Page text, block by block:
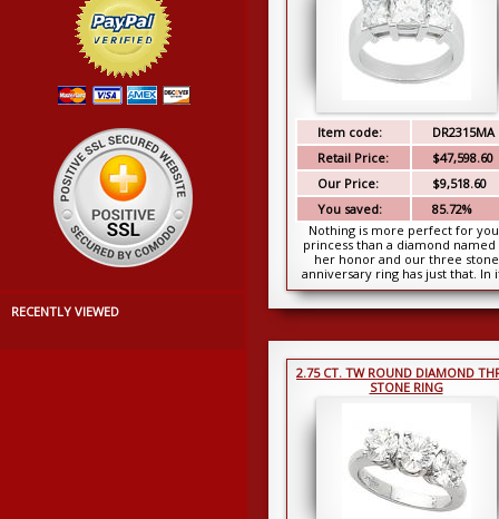
RECENTLY VIEWED
Item code:
DR2315MA
Retail Price:
$47,598.60
Our Price:
$9,518.60
You saved:
85.72%
Nothing is more perfect for
princess than a diamond named
her honor and our three stone
anniversary ring has just that. In
center is a be...
2.75 CT. TW ROUND DIAMOND
STONE RING